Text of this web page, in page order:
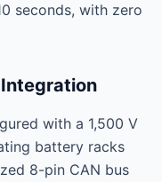
seconds, with zero
with a 1,500 V
battery racks
8-pin CAN bus